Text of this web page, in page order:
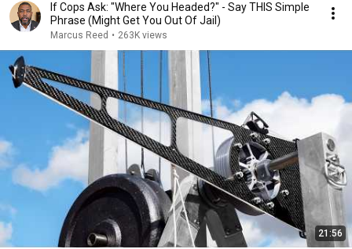
If Cops Ask: "Where You Headed?" - Say THIS Simple
Phrase (Might Get You Out Of Jail)
Marcus Reed • 263K views
21:56